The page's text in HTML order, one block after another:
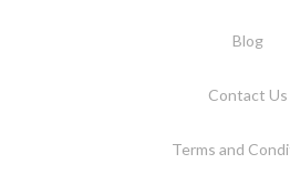
Blog
Contact Us
Terms and